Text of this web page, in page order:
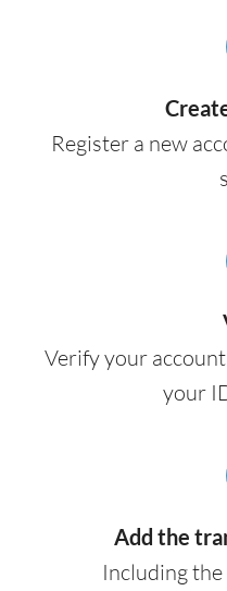
Register a new
Verify your
your
Add the
Including